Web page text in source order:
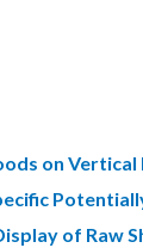
on Vertical
of Raw